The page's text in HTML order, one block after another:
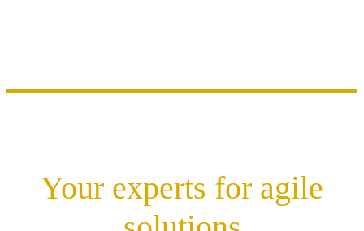
Your experts for agile